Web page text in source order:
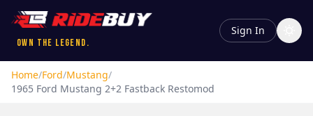
Own the Legend.
Sign In
Home/Ford/Mustang/
1965 Ford Mustang 2+2 Fastback Restomod